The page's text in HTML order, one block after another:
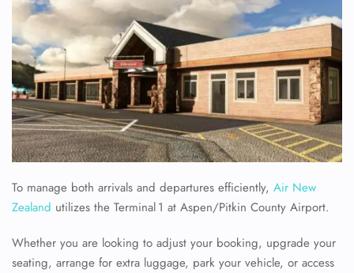
To manage both arrivals and departures efficiently, Air New
Zealand utilizes the Terminal 1 at Aspen/Pitkin County Airport.
Whether you are looking to adjust your booking, upgrade your
seating, arrange for extra luggage, park your vehicle, or access